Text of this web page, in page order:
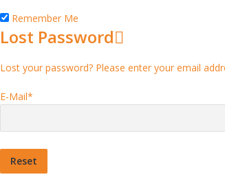
Remember Me
Lost Password
Lost your password? Please enter your email
E-Mail*